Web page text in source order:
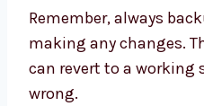
Remember, always
making any changes.
can revert to a
wrong.